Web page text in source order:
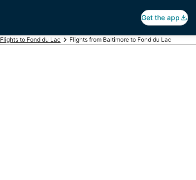
Get the app
Flights to Fond du Lac Flights from Baltimore to Fond du Lac